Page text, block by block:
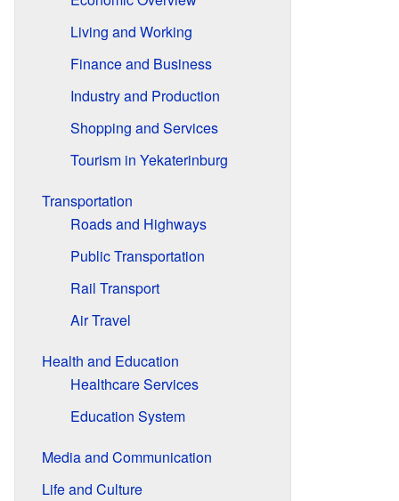
Living and Working
Finance and Business
Industry and Production
Shopping and Services
Tourism in Yekaterinburg
Transportation
Roads and Highways
Public Transportation
Rail Transport
Air Travel
Health and Education
Healthcare Services
Education System
Media and Communication
Life and Culture